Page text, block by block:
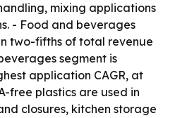
mixing applications
- Food and beverages
two-fifths of total revenue
segment is
application CAGR, at
free plastics are used in
closures, kitchen storage